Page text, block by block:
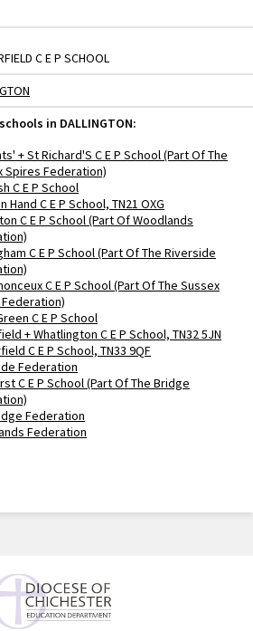
C E P SCHOOL
in DALLINGTON:
+ St Richard'S C E P School (Part Of The
Spires Federation)
C E P School
Hand C E P School, TN21 OXG
C E P School (Part Of Woodlands
C E P School (Part Of The Riverside
C E P School (Part Of The Sussex
C E P School
+ Whatlington C E P School, TN32 5JN
C E P School, TN33 9QF
Federation
C E P School (Part Of The Bridge
Federation
Federation